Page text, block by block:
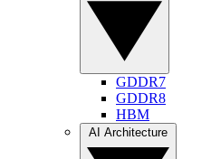
GDDR7
GDDR8
HBM